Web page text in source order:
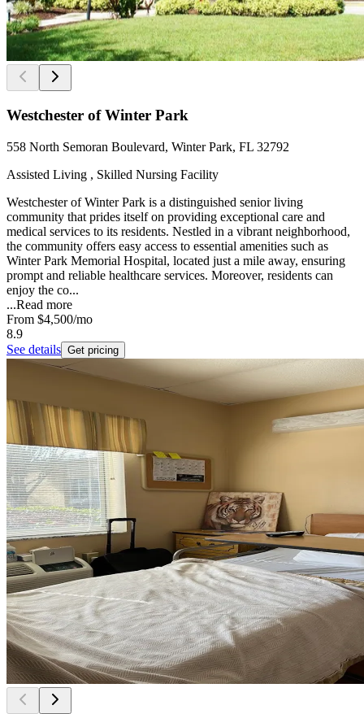
Westchester of Winter Park
558 North Semoran Boulevard, Winter Park, FL 32792
Assisted Living , Skilled Nursing Facility
Westchester of Winter Park is a distinguished senior living
community that prides itself on providing exceptional care and
medical services to its residents. Nestled in a vibrant neighborhood,
the community offers easy access to essential amenities such as
Winter Park Memorial Hospital, located just a mile away, ensuring
prompt and reliable healthcare services. Moreover, residents can
enjoy the co...
...Read more
From $4,500/mo
8.9
See details Get pricing